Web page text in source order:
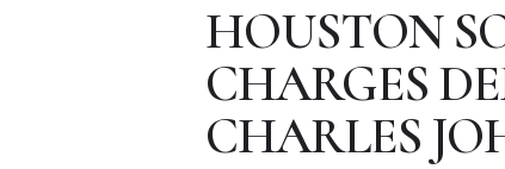
HOUSTON
CHARGES
CHARLES